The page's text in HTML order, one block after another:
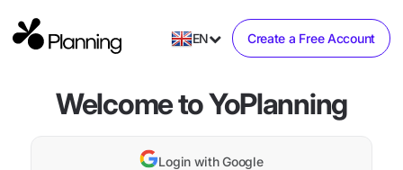
EN Create a Free Account
Welcome to YoPlanning
Login with Google